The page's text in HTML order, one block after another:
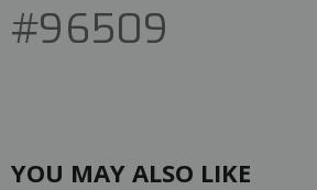
#96509
YOU MAY ALSO LIKE